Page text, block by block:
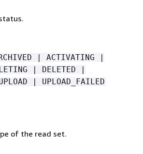
| ACTIVATING |
| DELETED |
| UPLOAD_FAILED
of the read set.